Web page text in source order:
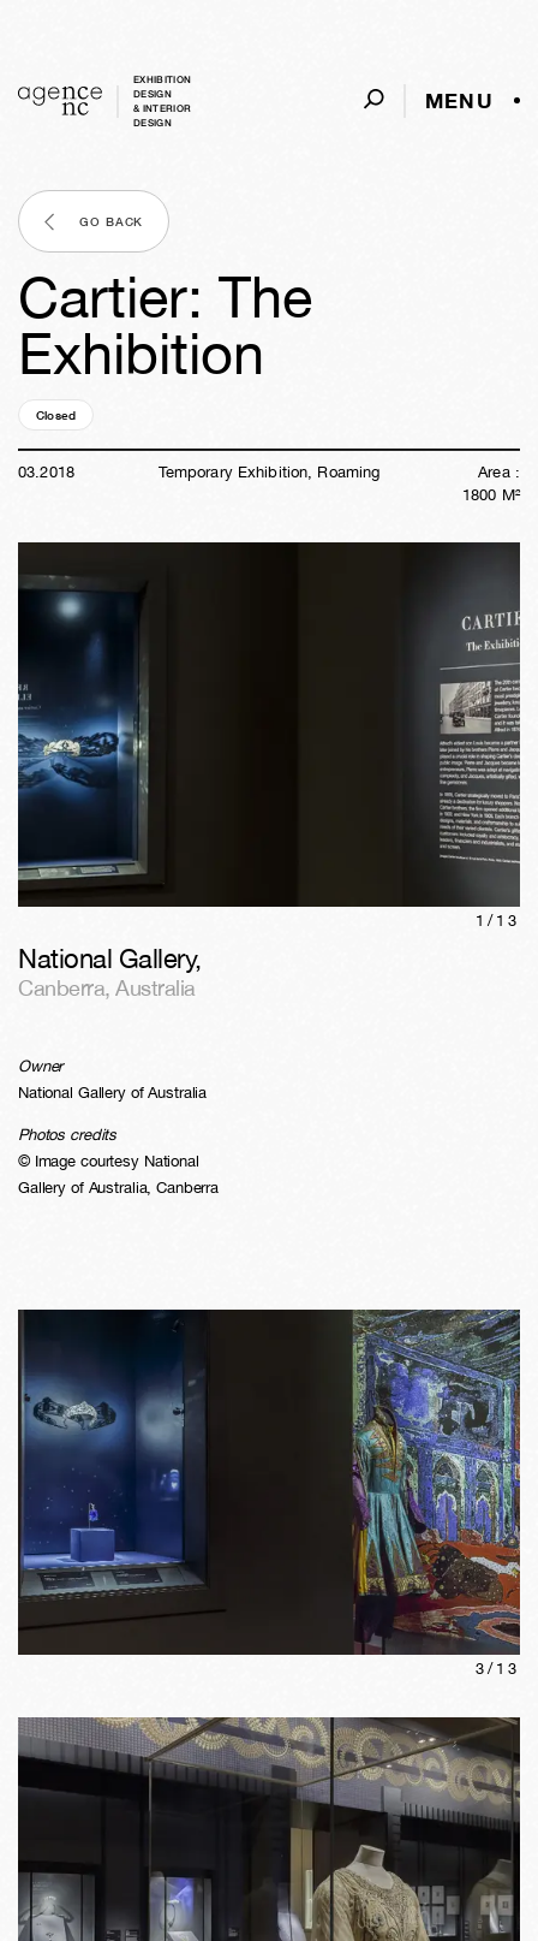
EXHIBITION
DESIGN
& INTERIOR
DESIGN
MENU
GO BACK
Cartier: The
Exhibition
Closed
03.2018 Temporary Exhibition, Roaming
Area :
1800 M²
1/ 13
National Gallery,
Canberra,Australia
Owner
National Gallery of Australia
Photos credits
© Image courtesy National
Gallery of Australia, Canberra
3/ 13